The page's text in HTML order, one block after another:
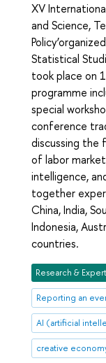
XV
and Science,
Statistical
took place on
programme
special
conference
discussing the
of labor
intelligence,
together
China, India,
Indonesia,
countries.
Research &
Reporting an
AI (artificial
creative